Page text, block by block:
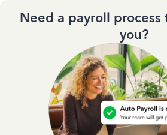
Need a payroll process
you?